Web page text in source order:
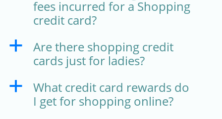
fees incurred for a Shopping
credit card?
a
Are there shopping credit
cards just for ladies?
a
What credit card rewards do
I get for shopping online?